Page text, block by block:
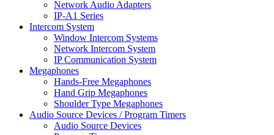
Network Audio Adapters
IP-A1 Series
Intercom System
Window Intercom Systems
Network Intercom System
IP Communication System
Megaphones
Hands-Free Megaphones
Hand Grip Megaphones
Shoulder Type Megaphones
Audio Source Devices / Program Timers
Audio Source Devices